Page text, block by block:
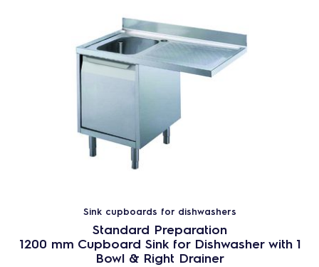
Sink cupboards for dishwashers
Standard Preparation
1200 mm Cupboard Sink for Dishwasher with 1
Bowl & Right Drainer